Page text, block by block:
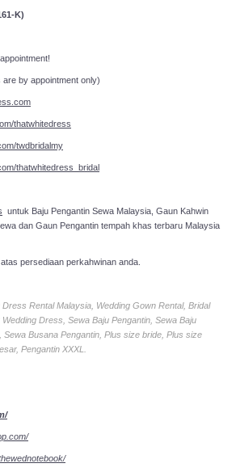
K)
make an appointment!
are by appointment only)
thatwhitedress
twdbridalmy
thatwhitedress_bridal
untuk Baju Pengantin Sewa Malaysia, Gaun Kahwin
dan Gaun Pengantin tempah khas terbaru Malaysia
persediaan perkahwinan anda.
Rental Malaysia, Wedding Gown Rental, Bridal
Dress, Sewa Baju Pengantin, Sewa Baju
Sewa Busana Pengantin, Plus size bride, Plus size
Pengantin XXXL.